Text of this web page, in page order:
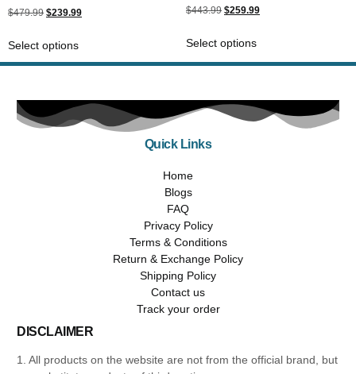
$479.99 $239.99
Select options
Rated
4.50
$443.99 $259.99
Select options
Quick Links
Home
Blogs
FAQ
Privacy Policy
Terms & Conditions
Return & Exchange Policy
Shipping Policy
Contact us
Track your order
DISCLAIMER
1. All products on the website are not from the official brand, but